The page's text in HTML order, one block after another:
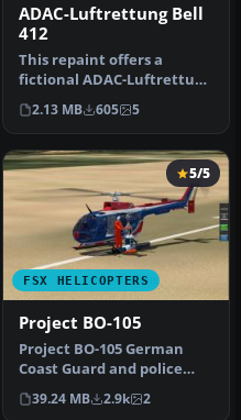
ADAC-Luftrettung Bell
412
This repaint offers a
fictional ADAC-Luftrettung
livery for the Bell 412
with…
2.13 MB 605 5
FSX HELICOPTERS
5/5
Project BO-105
Project BO-105 German
Coast Guard and police
new colors v2.0 with
virtual coc…
39.24 MB 2.9k 2